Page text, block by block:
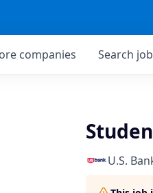
Search
companies
U.S.